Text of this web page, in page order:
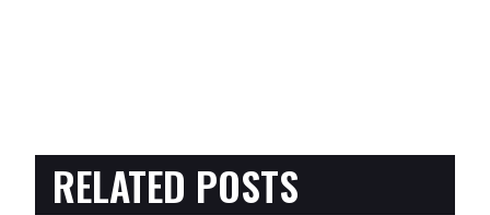
RELATED POSTS